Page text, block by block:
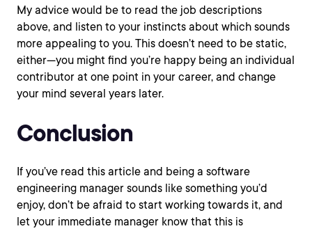
My advice would be to read the job descriptions
above, and listen to your instincts about which sounds
more appealing to you. This doesn’t need to be static,
either—you might find you’re happy being an individual
contributor at one point in your career, and change
your mind several years later.
Conclusion
If you’ve read this article and being a software
engineering manager sounds like something you’d
enjoy, don’t be afraid to start working towards it, and
let your immediate manager know that this is